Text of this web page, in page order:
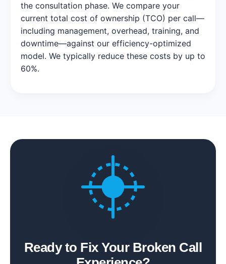
the consultation phase. We compare your
current total cost of ownership (TCO) per call—
including management, overhead, training, and
downtime—against our efficiency-optimized
model. We typically reduce these costs by up to
60%.
Ready to Fix Your Broken Call